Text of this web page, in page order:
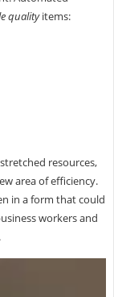
qualityitems:
resources,
area of efficiency.
in a form that could
workers and